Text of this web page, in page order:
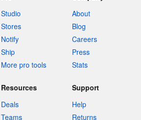
Studio
Stores
Notify
Ship
More pro tools
About
Blog
Careers
Press
Stats
Resources
Deals
Teams
Support
Help
Returns